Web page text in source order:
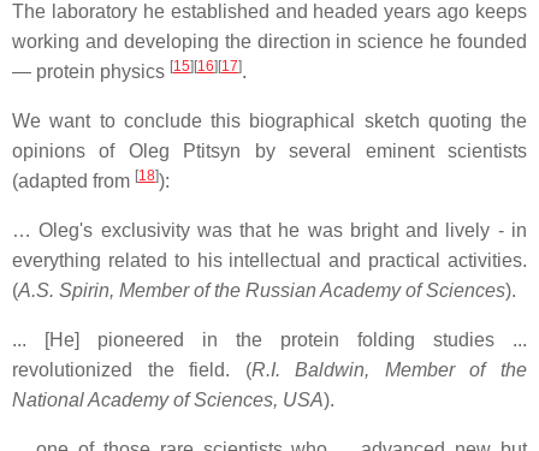
The laboratory he established and headed years ago keeps
working and developing the direction in science he founded
— protein physics [15] [16] [17].
We want to conclude this biographical sketch quoting the
opinions of Oleg Ptitsyn by several eminent scientists
(adapted from [18]):
… Oleg's exclusivity was that he was bright and lively - in
everything related to his intellectual and practical activities.
(A.S. Spirin, Member of the Russian Academy of Sciences).
... [He] pioneered in the protein folding studies ...
revolutionized the field. (R.I. Baldwin, Member of the
National Academy of Sciences, USA).